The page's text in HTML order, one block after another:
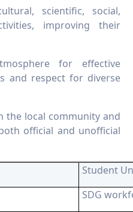
scientific, social,
improving their
for effective
and respect for diverse
the local community and
official and unofficial
Student
SDG